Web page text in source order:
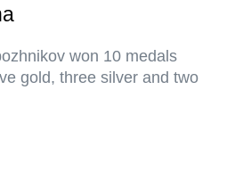
won 10 medals
gold, three silver and two